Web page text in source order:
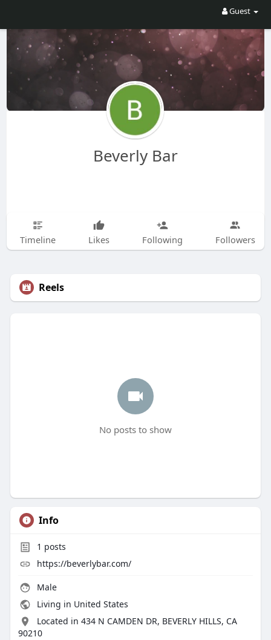
Guest
Beverly Bar
Timeline Likes Following Followers
Reels
No posts to show
Info
1 posts
https://beverlybar.com/
Male
Living in United States
Located in 434 N CAMDEN DR, BEVERLY HILLS, CA
90210